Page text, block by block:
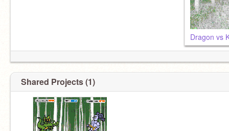
Dragon vs
Shared Projects (1)